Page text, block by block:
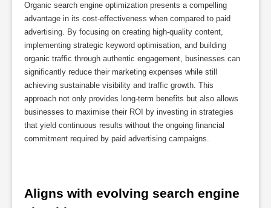
Organic search engine optimization presents a compelling
advantage in its cost-effectiveness when compared to paid
advertising. By focusing on creating high-quality content,
implementing strategic keyword optimisation, and building
organic traffic through authentic engagement, businesses can
significantly reduce their marketing expenses while still
achieving sustainable visibility and traffic growth. This
approach not only provides long-term benefits but also allows
businesses to maximise their ROI by investing in strategies
that yield continuous results without the ongoing financial
commitment required by paid advertising campaigns.
Aligns with evolving search engine